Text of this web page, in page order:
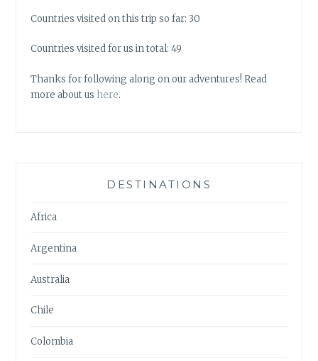
Countries visited on this trip so far: 30
Countries visited for us in total: 49
Thanks for following along on our adventures! Read
more about us here.
DESTINATIONS
Africa
Argentina
Australia
Chile
Colombia